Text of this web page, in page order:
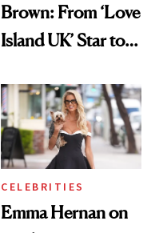
Brown: From ‘Love
Island UK’ Star to
Entrepreneur
CELEBRITIES
Emma Hernan on